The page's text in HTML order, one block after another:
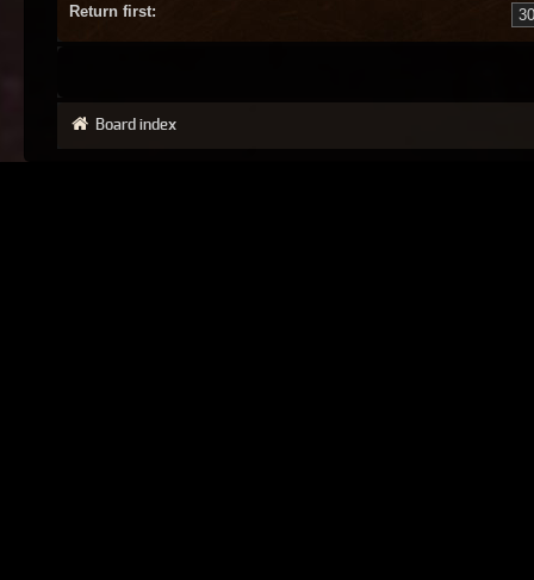
Return first:
Board index